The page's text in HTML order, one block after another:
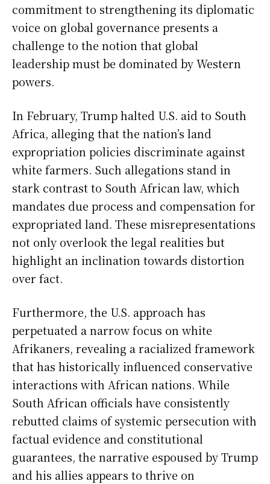
commitment to strengthening its diplomatic
voice on global governance presents a
challenge to the notion that global
leadership must be dominated by Western
powers.
In February, Trump halted U.S. aid to South
Africa, alleging that the nation’s land
expropriation policies discriminate against
white farmers. Such allegations stand in
stark contrast to South African law, which
mandates due process and compensation for
expropriated land. These misrepresentations
not only overlook the legal realities but
highlight an inclination towards distortion
over fact.
Furthermore, the U.S. approach has
perpetuated a narrow focus on white
Afrikaners, revealing a racialized framework
that has historically influenced conservative
interactions with African nations. While
South African officials have consistently
rebutted claims of systemic persecution with
factual evidence and constitutional
guarantees, the narrative espoused by Trump
and his allies appears to thrive on